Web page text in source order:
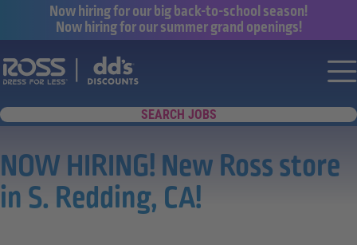
Now hiring for our big back-to-school season!
Now hiring for our summer grand openings!
Say yes to a great career with Ross
SEARCH JOBS
NOW HIRING! New Ross store
in S. Redding, CA!